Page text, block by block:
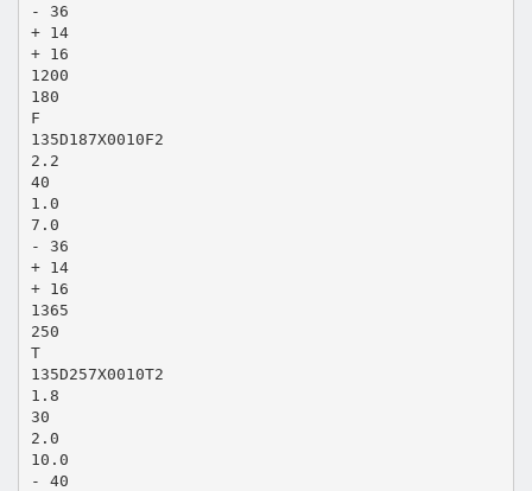
- 36
+ 14
+ 16
1200
180
F
135D187X0010F2
2.2
40
1.0
7.0
- 36
+ 14
+ 16
1365
250
T
135D257X0010T2
1.8
30
2.0
10.0
- 40